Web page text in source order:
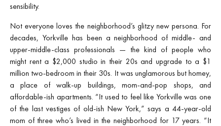
sensibility.
Not everyone loves the neighborhood’s glitzy new persona. For
decades, Yorkville has been a neighborhood of middle- and
upper-middle-class professionals — the kind of people who
might rent a $2,000 studio in their 20s and upgrade to a $1
million two-bedroom in their 30s. It was unglamorous but homey,
a place of walk-up buildings, mom-and-pop shops, and
affordable-ish apartments. “It used to feel like Yorkville was one
of the last vestiges of old-ish New York,” says a 44-year-old
mom of three who’s lived in the neighborhood for 17 years. “It